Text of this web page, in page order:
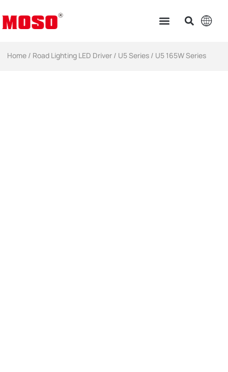
Home / Road Lighting LED Driver / U5 Series / U5 165W Series